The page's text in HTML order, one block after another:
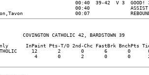
00:40  39-42  V 3  GOOD!
00:40
COVINGTON CATHOLIC 42, BARDSTOWN 39
InPaint Pts-T/O 2nd-Chc FastBrk BnchPts
12       2       0       6       0
4       0       2       0       0